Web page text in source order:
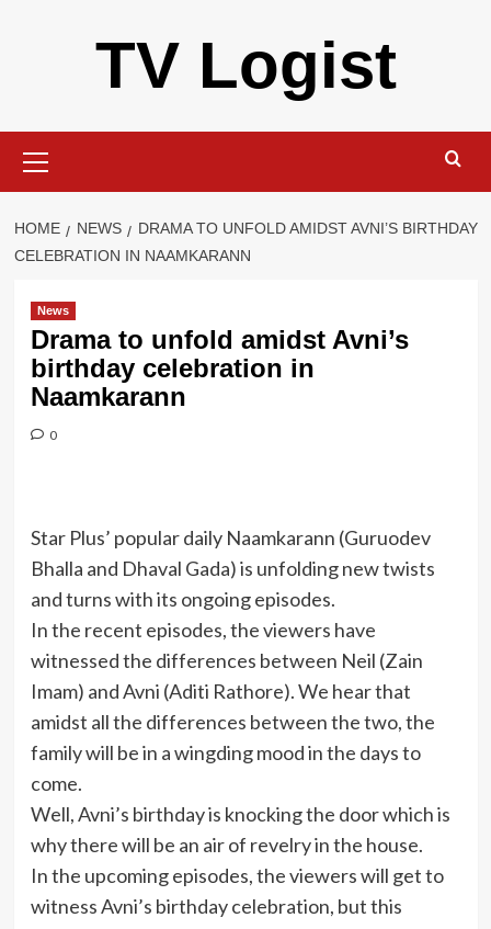
TV Logist
Menu
HOME NEWS
DRAMA TO UNFOLD AMIDST AVNI’S BIRTHDAY
CELEBRATION IN NAAMKARANN
News
Drama to unfold amidst Avni’s
birthday celebration in
Naamkarann
0
Star Plus’ popular daily Naamkarann (Guruodev
Bhalla and Dhaval Gada) is unfolding new twists
and turns with its ongoing episodes.
In the recent episodes, the viewers have
witnessed the differences between Neil (Zain
Imam) and Avni (Aditi Rathore). We hear that
amidst all the differences between the two, the
family will be in a wingding mood in the days to
come.
Well, Avni’s birthday is knocking the door which is
why there will be an air of revelry in the house.
In the upcoming episodes, the viewers will get to
witness Avni’s birthday celebration, but this